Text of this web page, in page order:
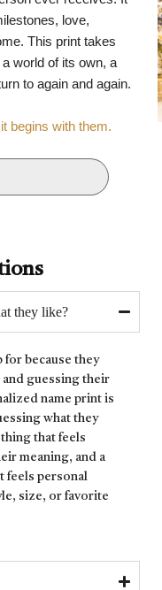
love,
This print takes
world of its own, a
to again and again.
begins with them.
they like?
for because they
and guessing their
name print is
what they
that feels
meaning, and a
feels personal
size, or favorite